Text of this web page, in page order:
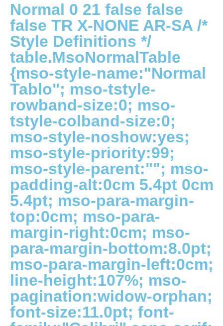
Normal 0 21 false false
false TR X-NONE AR-SA /*
Style Definitions */
table.MsoNormalTable
{mso-style-name:"Normal
Tablo"; mso-tstyle-
rowband-size:0; mso-
tstyle-colband-size:0;
mso-style-noshow:yes;
mso-style-priority:99;
mso-style-parent:""; mso-
padding-alt:0cm 5.4pt 0cm
5.4pt; mso-para-margin-
top:0cm; mso-para-
margin-right:0cm; mso-
para-margin-bottom:8.0pt;
mso-para-margin-left:0cm;
line-height:107%; mso-
pagination:widow-orphan;
font-size:11.0pt; font-